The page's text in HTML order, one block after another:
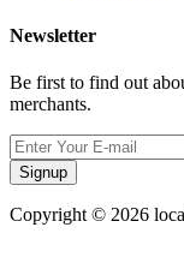
Newsletter
Be first to find out
merchants.
Signup
Copyright © 2026